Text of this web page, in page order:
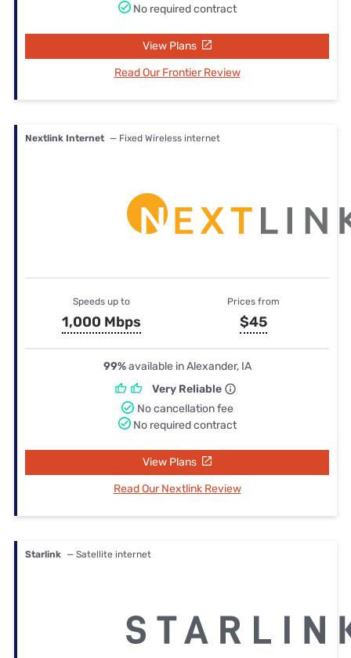
No required contract
View Plans
Read Our Frontier Review
Nextlink Internet — Fixed Wireless internet
Speeds up to
1,000 Mbps
Prices from
$45
99%available in Alexander, IA
Very Reliable
No cancellation fee
No required contract
View Plans
Read Our Nextlink Review
Starlink — Satellite internet